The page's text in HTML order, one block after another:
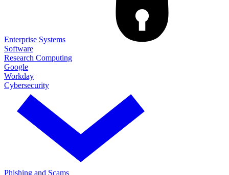
Enterprise Systems
Software
Research Computing
Google
Workday
Cybersecurity
Phishing and Scams